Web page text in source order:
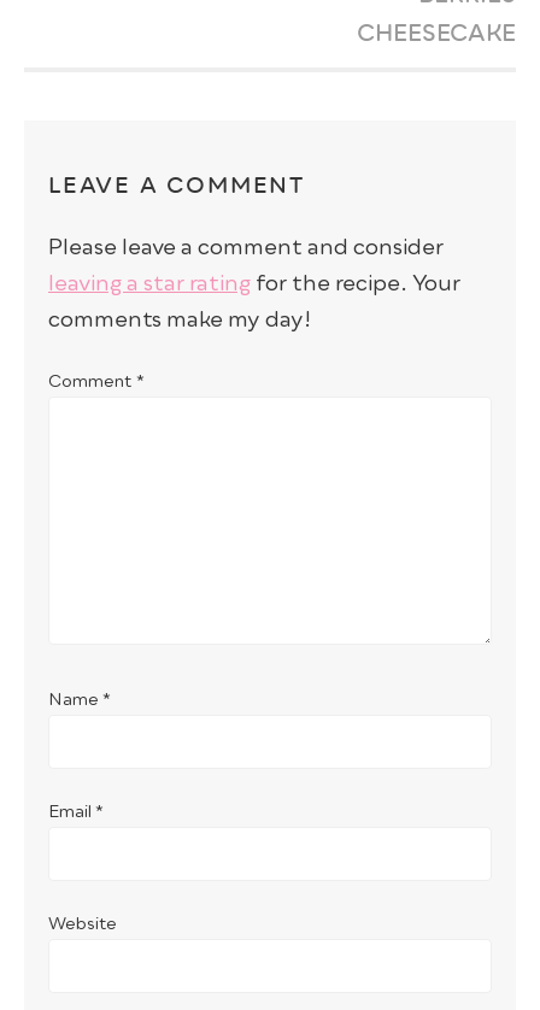
CHEESECAKE
LEAVE A COMMENT
Please leave a comment and consider
leaving a star rating for the recipe. Your
comments make my day!
Comment *
Name *
Email *
Website